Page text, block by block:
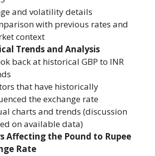
and volatility details
with previous rates and
context
Trends and Analysis
back at historical GBP to INR
that have historically
the exchange rate
charts and trends (discussion
on available data)
Affecting the Pound to Rupee
Rate